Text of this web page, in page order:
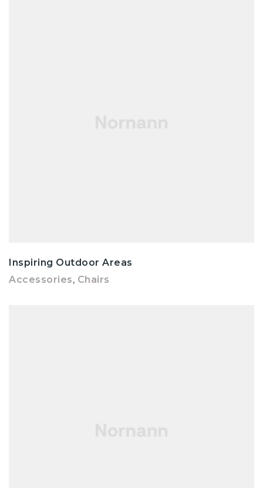
Inspiring Outdoor Areas
Accessories, Chairs